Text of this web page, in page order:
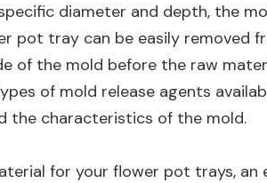
diameter and depth, the
pot tray can be easily removed
of the mold before the raw
of mold release agents
the characteristics of the mold.
for your flower pot trays,